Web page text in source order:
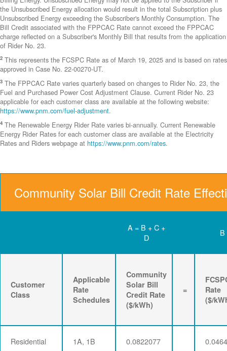
the Unsubscribed Energy allocation would result in the total Subscription plus
Unsubscribed Energy exceeding the Subscriber's Monthly Consumption. The
Bill Credit associated with the FPPCAC Rate cannot exceed the FPPCAC
charge reflected on a Subscriber's Monthly Bill that results from the application
of Rider No. 23.
2 This represents the FCSPC Rate as of March 19, 2025 and is based on rates
approved in Case No. 22-00270-UT.
3 The FPPCAC Rate varies quarterly based on changes to Rider No. 23, the
Fuel and Purchased Power Cost Adjustment Clause. Current Rider No. 23
applicable for each customer class are available at the following website:
https://www.pnm.com/fuel-adjustment.
4 The Renewable Energy Rider Rate varies bi-annually. Current Renewable
Energy Rider Rates for each customer class are available at the Electricity
Rates and Riders webpage at https://www.pnm.com/rates.
Community Solar Bill Credit Rate
A = B + C +
D
B
Customer
Class
Applicable
Rate
Schedules
Community
Solar Bill
Credit Rate
($/kWh)
=
Rate
($/
Residential 1A, 1B 0.0822077